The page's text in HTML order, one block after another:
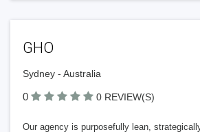
GHO
Sydney - Australia
0 0 REVIEW(S)
Our agency is purposefully lean,